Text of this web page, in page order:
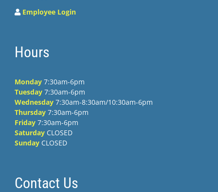
Employee Login
Hours
Monday 7:30am-6pm
Tuesday 7:30am-6pm
Wednesday 7:30am-8:30am/10:30am-6pm
Thursday 7:30am-6pm
Friday 7:30am-6pm
Saturday CLOSED
Sunday CLOSED
Contact Us